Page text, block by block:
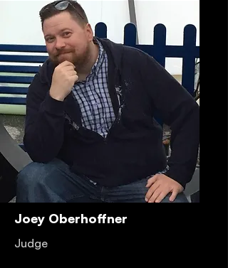
Joey Oberhoffner
Judge